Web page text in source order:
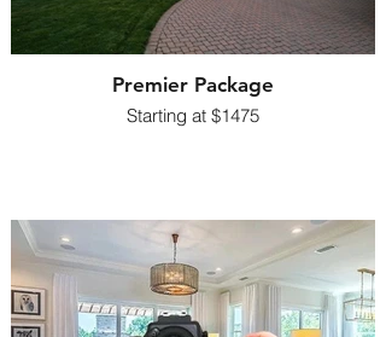
Premier Package
​Starting at $1475